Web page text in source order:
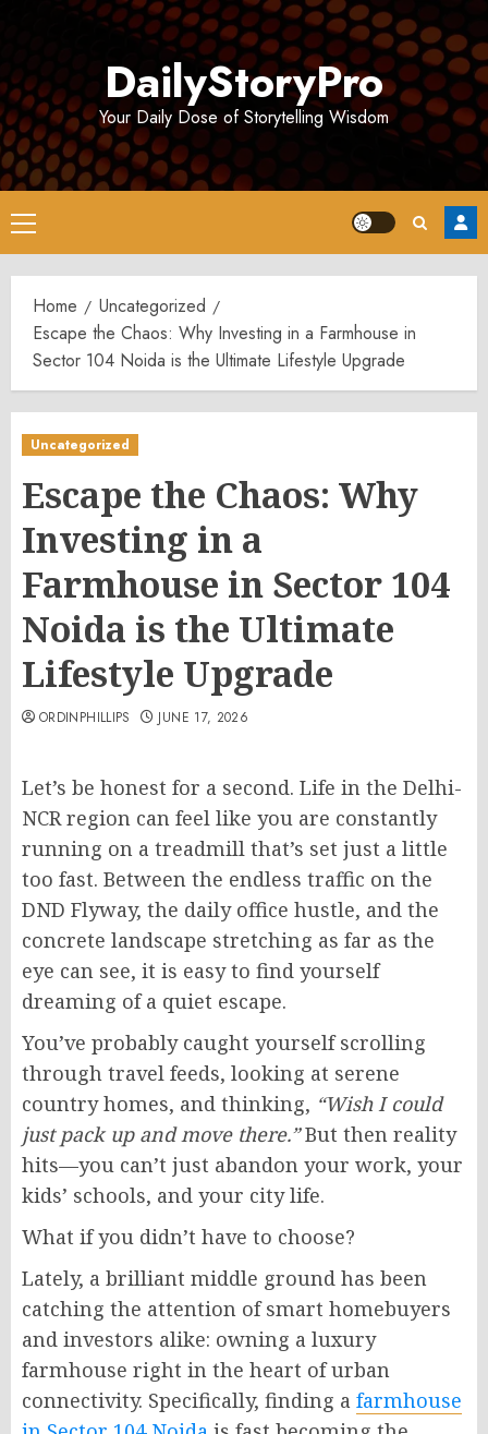
DailyStoryPro
Your Daily Dose of Storytelling Wisdom
Primary
Menu
Home
Uncategorized
Escape the Chaos: Why Investing in a Farmhouse in
Sector 104 Noida is the Ultimate Lifestyle Upgrade
Uncategorized
Escape the Chaos: Why
Investing in a
Farmhouse in Sector 104
Noida is the Ultimate
Lifestyle Upgrade
ORDINPHILLIPS JUNE 17, 2026
Let’s be honest for a second. Life in the Delhi-
NCR region can feel like you are constantly
running on a treadmill that’s set just a little
too fast. Between the endless traffic on the
DND Flyway, the daily office hustle, and the
concrete landscape stretching as far as the
eye can see, it is easy to find yourself
dreaming of a quiet escape.
You’ve probably caught yourself scrolling
through travel feeds, looking at serene
country homes, and thinking, “Wish I could
just pack up and move there.”But then reality
hits—you can’t just abandon your work, your
kids’ schools, and your city life.
What if you didn’t have to choose?
Lately, a brilliant middle ground has been
catching the attention of smart homebuyers
and investors alike: owning a luxury
farmhouse right in the heart of urban
connectivity. Specifically, finding a farmhouse